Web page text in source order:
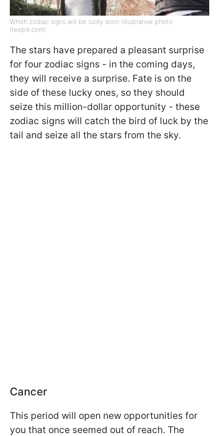
Which zodiac signs will be lucky soon (illustrative photo:
freepik.com)
The stars have prepared a pleasant surprise
for four zodiac signs - in the coming days,
they will receive a surprise. Fate is on the
side of these lucky ones, so they should
seize this million-dollar opportunity - these
zodiac signs will catch the bird of luck by the
tail and seize all the stars from the sky.
Cancer
This period will open new opportunities for
you that once seemed out of reach. The